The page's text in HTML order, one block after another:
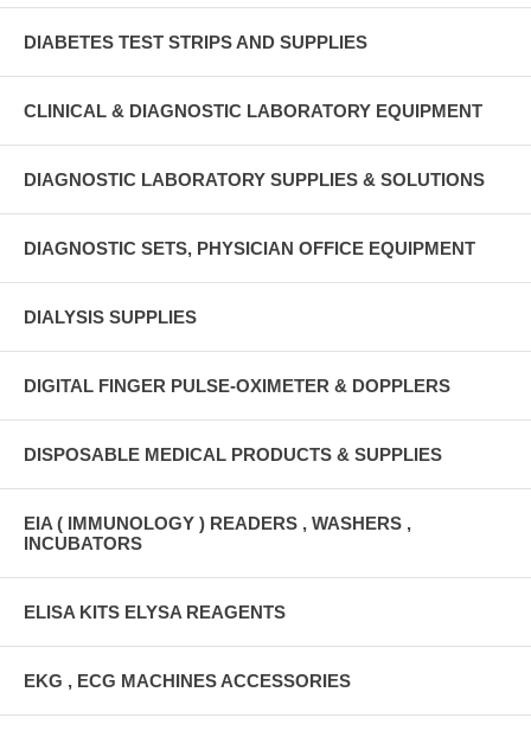
DIABETES TEST STRIPS AND SUPPLIES
CLINICAL & DIAGNOSTIC LABORATORY EQUIPMENT
DIAGNOSTIC LABORATORY SUPPLIES & SOLUTIONS
DIAGNOSTIC SETS, PHYSICIAN OFFICE EQUIPMENT
DIALYSIS SUPPLIES
DIGITAL FINGER PULSE-OXIMETER & DOPPLERS
DISPOSABLE MEDICAL PRODUCTS & SUPPLIES
EIA ( IMMUNOLOGY ) READERS , WASHERS ,
INCUBATORS
ELISA KITS ELYSA REAGENTS
EKG , ECG MACHINES ACCESSORIES